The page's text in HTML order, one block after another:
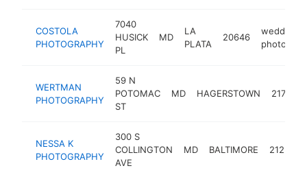
COSTOLA
PHOTOGRAPHY
7040
HUSICK
PL
MD
LA
PLATA
20646
wedding
WERTMAN
PHOTOGRAPHY
59 N
POTOMAC
ST
MD HAGERSTOWN 21740
NESSA K
PHOTOGRAPHY
300 S
COLLINGTON
AVE
MD BALTIMORE 21231